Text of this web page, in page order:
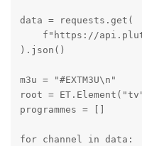
data = requests.get(
f"https://
).json()
m3u = "#EXTM3U\n"
root =
programmes = []
for channel in data: